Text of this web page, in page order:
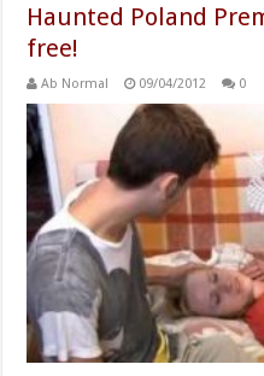
Haunted Poland
free!
Ab Normal 09/04/2012 0